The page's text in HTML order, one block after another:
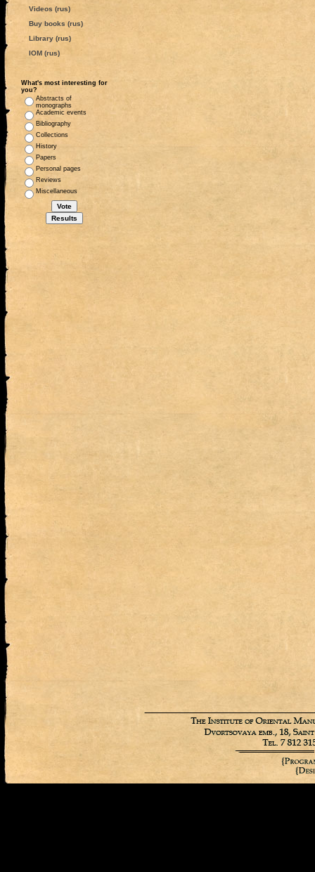
Videos (rus)
Buy books (rus)
Library (rus)
IOM (rus)
What's most interesting for
you?
Abstracts of
monographs
Academic events
Bibliography
Collections
History
Papers
Personal pages
Reviews
Miscellaneous